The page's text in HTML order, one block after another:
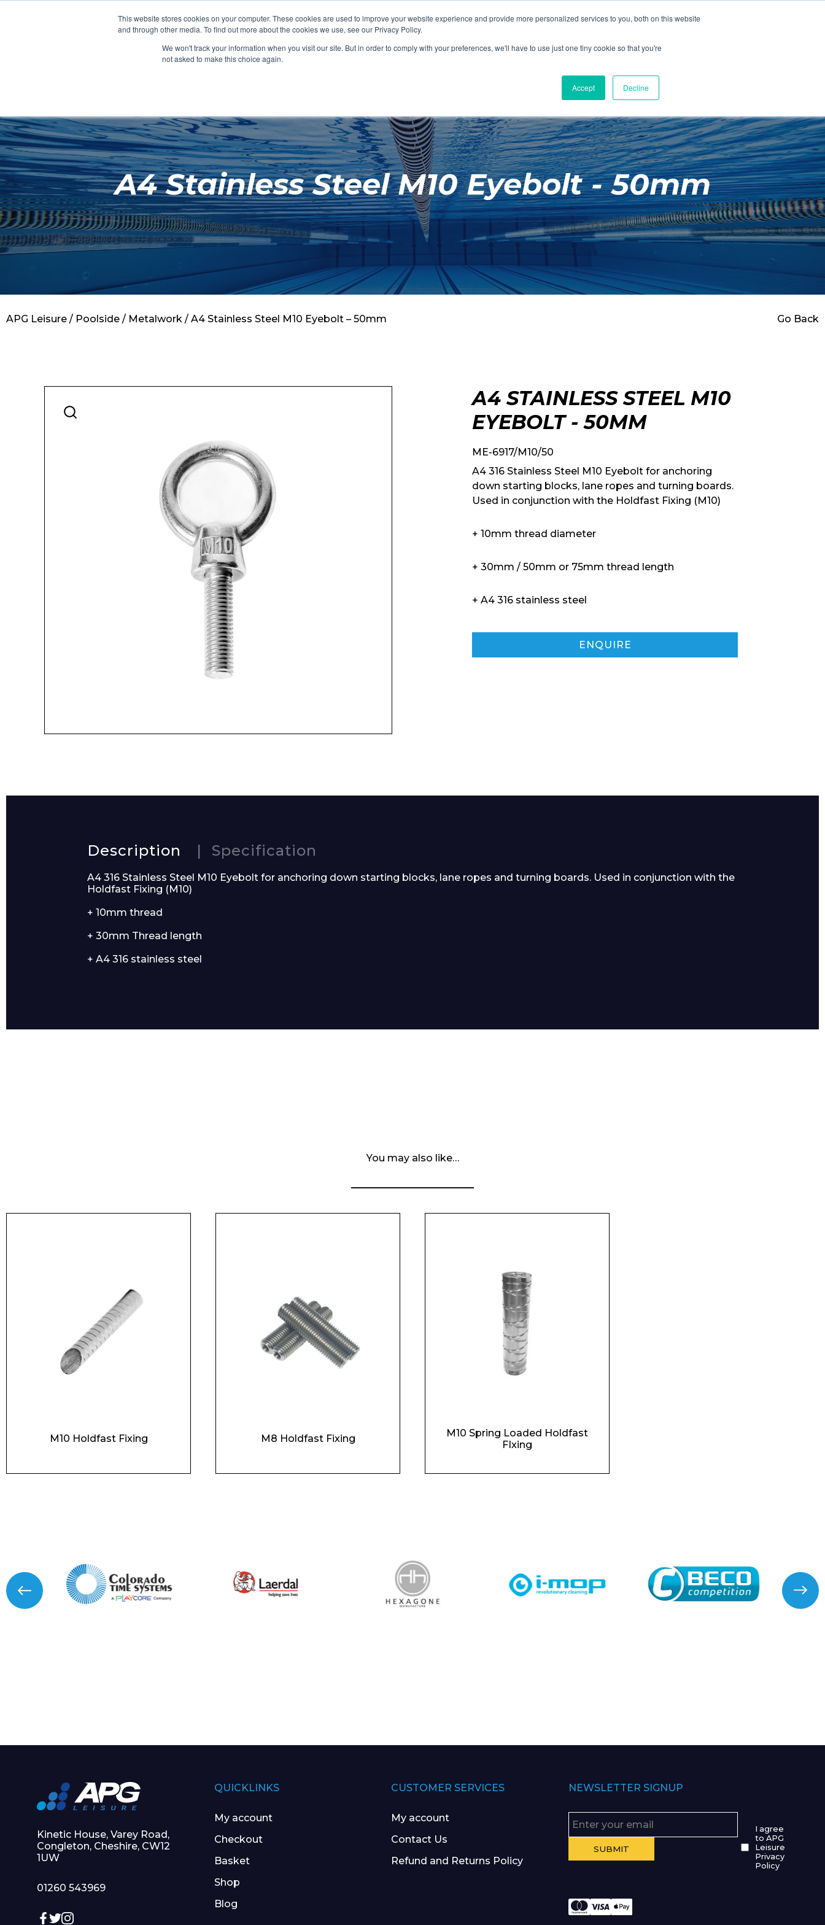
This website stores cookies on your computer. These cookies are used to improve your website experience and provide more personalized services to you, both on this website
and through other media. To find out more about the cookies we use, see our Privacy Policy.
We won't track your information when you visit our site. But in order to comply with your preferences, we'll have to use just one tiny cookie so that you're
not asked to make this choice again.
Accept Decline
CHANGING ROOMS FACILITIES AQUA FITNESS SWIMMING
RETAIL
Clocks
SHOP FEATURED SHOP CHANGING ROOMS
SHOP FEATURED SHOP FACILITIES
SHOP FEATURED SHOP AQUA FITNESS
SHOP FEATURED SHOP SWIMMING
Home
About
Shop
Retail
News
Contact
A4 Stainless Steel M10 Eyebolt - 50mm
APG Leisure / Poolside / Metalwork / A4 Stainless Steel M10 Eyebolt – 50mm Go Back
A4 STAINLESS STEEL M10
EYEBOLT - 50MM
ME-6917/M10/50
A4 316 Stainless Steel M10 Eyebolt for anchoring
down starting blocks, lane ropes and turning boards.
Used in conjunction with the Holdfast Fixing (M10)
+ 10mm thread diameter
+ 30mm / 50mm or 75mm thread length
+ A4 316 stainless steel
ENQUIRE
Description Specification
A4 316 Stainless Steel M10 Eyebolt for anchoring down starting blocks, lane ropes and turning boards. Used in conjunction with the
Holdfast Fixing (M10)
+ 10mm thread
+ 30mm Thread length
+ A4 316 stainless steel
You may also like…
M10 Holdfast Fixing M8 Holdfast Fixing
M10 Spring Loaded Holdfast
FIxing
Kinetic House, Varey Road,
Congleton, Cheshire, CW12
1UW
01260 543969
QUICKLINKS
My account
Checkout
Basket
Shop
Blog
CUSTOMER SERVICES
My account
Contact Us
Refund and Returns Policy
NEWSLETTER SIGNUP
I agree
to APG
Leisure
Privacy
Policy